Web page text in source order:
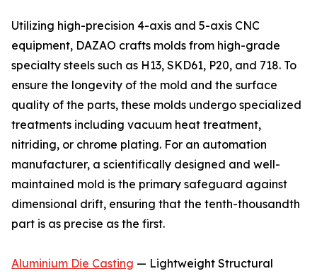
Utilizing high-precision 4-axis and 5-axis CNC
equipment, DAZAO crafts molds from high-grade
specialty steels such as H13, SKD61, P20, and 718. To
ensure the longevity of the mold and the surface
quality of the parts, these molds undergo specialized
treatments including vacuum heat treatment,
nitriding, or chrome plating. For an automation
manufacturer, a scientifically designed and well-
maintained mold is the primary safeguard against
dimensional drift, ensuring that the tenth-thousandth
part is as precise as the first.
Aluminium Die Casting — Lightweight Structural